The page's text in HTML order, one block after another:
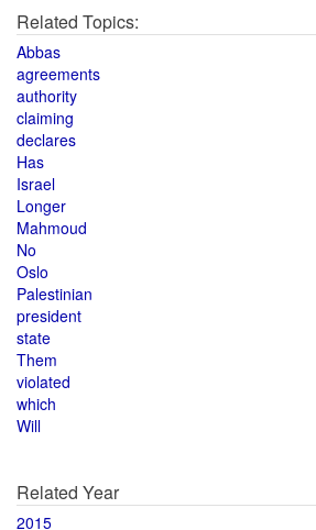
Related Topics:
Abbas
agreements
authority
claiming
declares
Has
Israel
Longer
Mahmoud
No
Oslo
Palestinian
president
state
Them
violated
which
Will
Related Year
2015